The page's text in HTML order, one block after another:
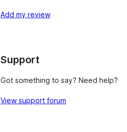
Add my review
Support
Got something to say? Need help?
View support forum